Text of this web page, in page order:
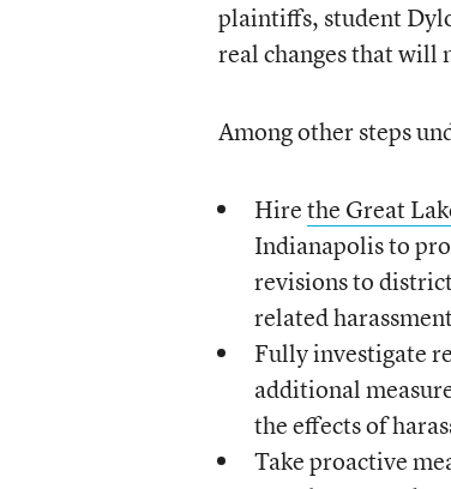
plaintiffs, student
real changes that will
Among other steps
Hirethe Great
Indianapolis to
revisions to
related
Fully investigate
additional
the effects of
Take proactive